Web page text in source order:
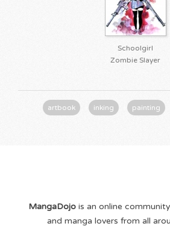
Schoolgirl
Zombie Slayer
artbook inking painting
MangaDojois an online
and manga lovers from all